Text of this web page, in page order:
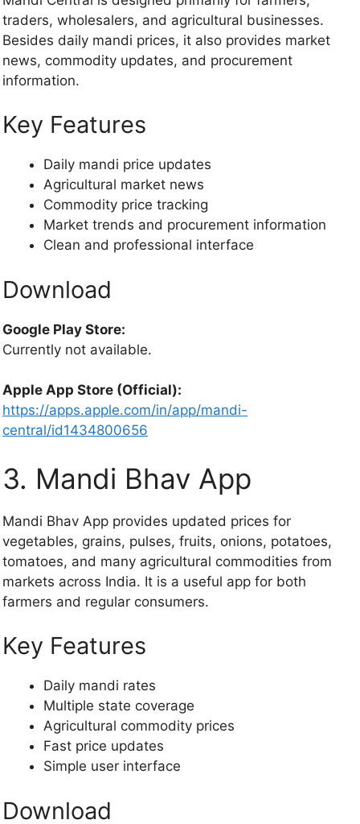
traders, wholesalers, and agricultural businesses.
Besides daily mandi prices, it also provides market
news, commodity updates, and procurement
information.
Key Features
Daily mandi price updates
Agricultural market news
Commodity price tracking
Market trends and procurement information
Clean and professional interface
Download
Google Play Store:
Currently not available.
Apple App Store (Official):
https://apps.apple.com/in/app/mandi-
central/id1434800656
3. Mandi Bhav App
Mandi Bhav App provides updated prices for
vegetables, grains, pulses, fruits, onions, potatoes,
tomatoes, and many agricultural commodities from
markets across India. It is a useful app for both
farmers and regular consumers.
Key Features
Daily mandi rates
Multiple state coverage
Agricultural commodity prices
Fast price updates
Simple user interface
Download